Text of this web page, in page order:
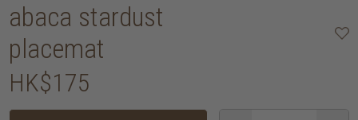
abaca stardust
placemat
HK$175